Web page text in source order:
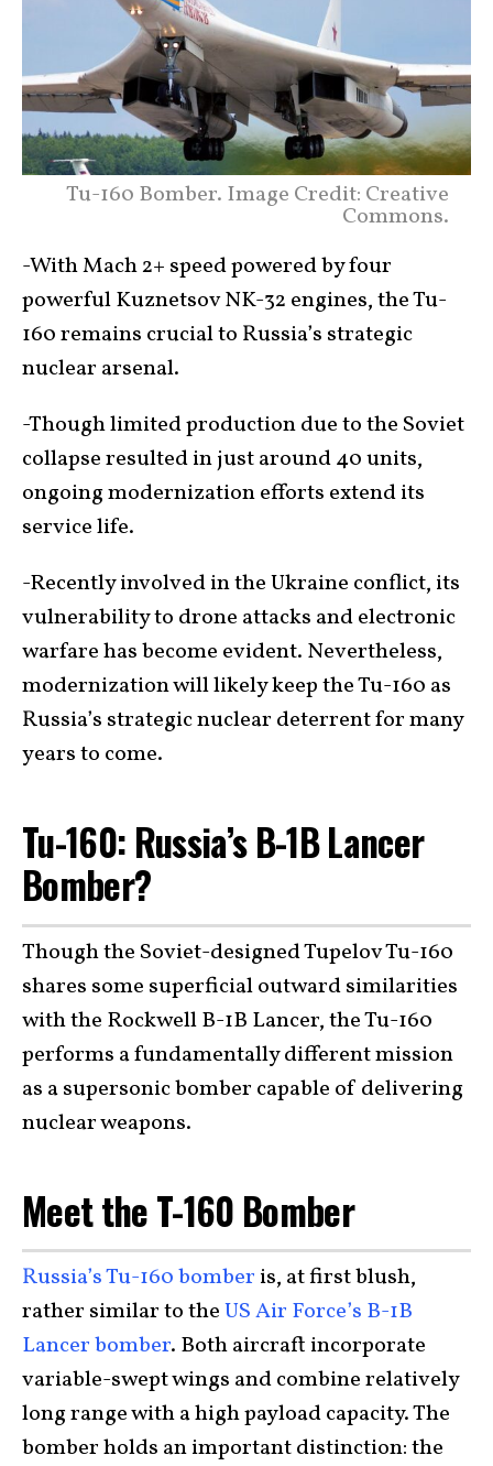
Tu-160 Bomber. Image Credit: Creative
Commons.
-With Mach 2+ speed powered by four
powerful Kuznetsov NK-32 engines, the Tu-
160 remains crucial to Russia’s strategic
nuclear arsenal.
-Though limited production due to the Soviet
collapse resulted in just around 40 units,
ongoing modernization efforts extend its
service life.
-Recently involved in the Ukraine conflict, its
vulnerability to drone attacks and electronic
warfare has become evident. Nevertheless,
modernization will likely keep the Tu-160 as
Russia’s strategic nuclear deterrent for many
years to come.
Tu-160: Russia’s B-1B Lancer
Bomber?
Though the Soviet-designed Tupelov Tu-160
shares some superficial outward similarities
with the Rockwell B-1B Lancer, the Tu-160
performs a fundamentally different mission
as a supersonic bomber capable of delivering
nuclear weapons.
Meet the T-160 Bomber
Russia’s Tu-160 bomber is, at first blush,
rather similar to theUS Air Force’s B-1B
Lancer bomber. Both aircraft incorporate
variable-swept wings and combine relatively
long range with a high payload capacity. The
bomber holds an important distinction: the